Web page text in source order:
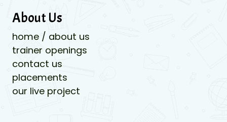
About Us
home / about us
trainer openings
contact us
placements
our live project